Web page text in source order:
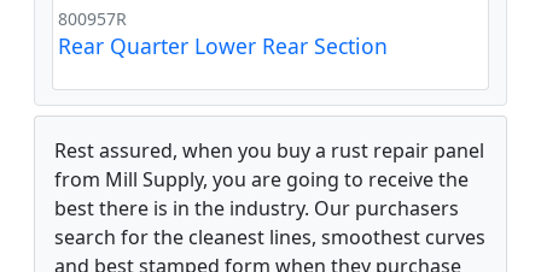
800957R
Rear Quarter Lower Rear Section
Rest assured, when you buy a rust repair panel
from Mill Supply, you are going to receive the
best there is in the industry. Our purchasers
search for the cleanest lines, smoothest curves
and best stamped form when they purchase